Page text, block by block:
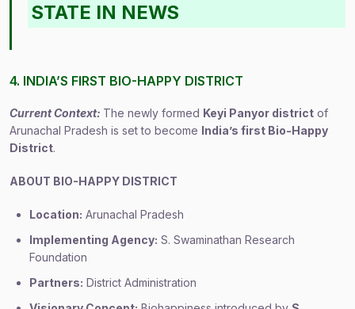
STATE IN NEWS
4. INDIA’S FIRST BIO-HAPPY DISTRICT
Current Context: The newly formed Keyi Panyor district of
Arunachal Pradesh is set to become India’s first Bio-Happy
District.
ABOUT BIO-HAPPY DISTRICT
Location: Arunachal Pradesh
Implementing Agency: S. Swaminathan Research
Foundation
Partners: District Administration